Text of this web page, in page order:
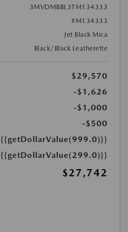
3MVDMBBL3TM134333
#M134333
Jet Black Mica
Black/Black Leatherette
$29,570
-$1,626
-$1,000
-$500
{{getDollarValue(999.0)}}
{{getDollarValue(299.0)}}
$27,742